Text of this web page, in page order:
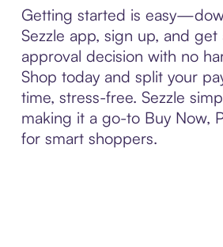
Getting started is
Sezzle app, sign up, and get
approval decision with no
Shop today and split your
time, stress-free. Sezzle
making it a go-to Buy Now,
for smart shoppers.